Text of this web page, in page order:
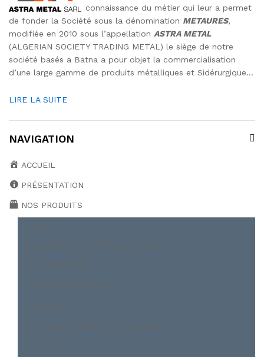
connaissance du métier qui leur a permet
de fonder la Société sous la dénomination METAURES,
modifiée en 2010 sous l’appellation ASTRA METAL
(ALGERIAN SOCIETY TRADING METAL) le siège de notre
société basés a Batna a pour objet la commercialisation
d’une large gamme de produits métalliques et Sidérurgique…
LIRE LA SUITE
NAVIGATION
ACCUEIL
PRÉSENTATION
NOS PRODUITS